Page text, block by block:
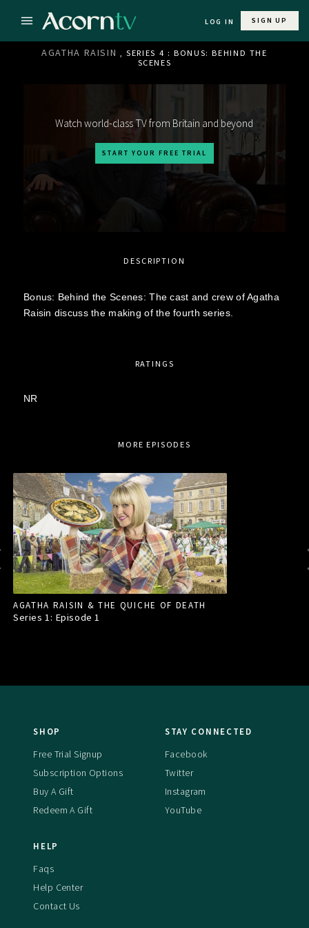
LOG IN SIGN UP
AGATHA RAISIN , SERIES 4 : BONUS: BEHIND THE
SCENES
Watch world-class TV from Britain and beyond
START YOUR FREE TRIAL
DESCRIPTION
Bonus: Behind the Scenes: The cast and crew of Agatha
Raisin discuss the making of the fourth series.
RATINGS
NR
MORE EPISODES
AGATHA RAISIN & THE QUICHE OF DEATH
Series 1: Episode1
SHOP
Free Trial Signup
Subscription Options
Buy A Gift
Redeem A Gift
STAY CONNECTED
Facebook
Twitter
Instagram
YouTube
HELP
Faqs
Help Center
Contact Us